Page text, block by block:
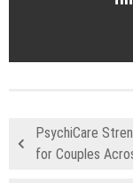
PsychiCare
for Couples